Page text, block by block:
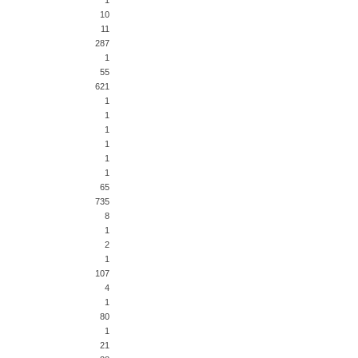
10
11
287
1
55
621
1
1
1
1
1
1
65
735
8
1
2
1
107
4
1
80
1
21